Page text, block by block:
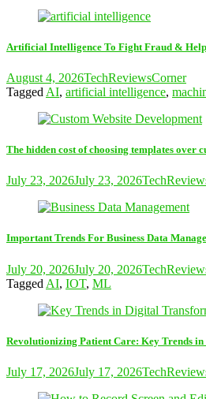
Artificial Intelligence To Fight Fraud &
August 4, 2026TechReviewsCorner
Tagged AI, artificial intelligence,
The hidden cost of choosing templates over
July 23, 2026July 23, 2026
Important Trends For Business Data
July 20, 2026July 20, 2026
Tagged AI, IOT, ML
Revolutionizing Patient Care: Key Trends
July 17, 2026July 17, 2026